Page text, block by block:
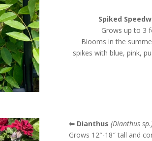
Spiked
Grows up to 3
Blooms in the
spikes with blue, pink,
⇐ Dianthus (Dianthus
Grows 12″-18″ tall and